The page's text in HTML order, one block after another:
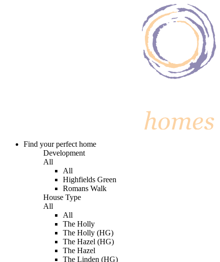
Find your perfect home
Development
All
All
Highfields Green
Romans Walk
House Type
All
All
The Holly
The Holly (HG)
The Hazel (HG)
The Hazel
The Linden (HG)